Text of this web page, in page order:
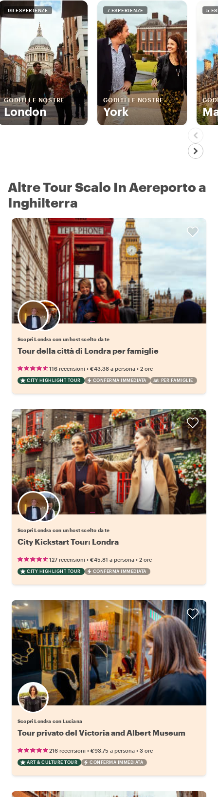
99 ESPERIENZE
GODITI LE NOSTRE
London
7 ESPERIENZE
GODITI LE NOSTRE
York
5
Altre Tour Scalo In Aereporto a
Inghilterra
Scegli il tuo local preferito
Scopri Londra con un host scelto da te
Tour della città di Londra per famiglie
116 recensioni • €43.38 a persona • 2 ore
CITY HIGHLIGHT TOUR CONFERMA IMMEDIATA PER FAMIGLIE
Scegli il tuo local preferito
Scopri Londra con un host scelto da te
City Kickstart Tour: Londra
127 recensioni • €45.81 a persona • 2 ore
CITY HIGHLIGHT TOUR CONFERMA IMMEDIATA
Scopri Londra con Luciana
Tour privato del Victoria and Albert Museum
216 recensioni • €93.75 a persona • 3 ore
ART & CULTURE TOUR CONFERMA IMMEDIATA